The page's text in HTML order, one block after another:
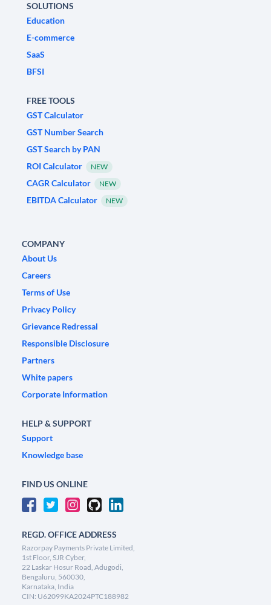
SOLUTIONS
Education
E-commerce
SaaS
BFSI
FREE TOOLS
GST Calculator
GST Number Search
GST Search by PAN
ROI Calculator
NEW
CAGR Calculator NEW
EBITDA Calculator NEW
COMPANY
About Us
Careers
Terms of Use
Privacy Policy
Grievance Redressal
Responsible Disclosure
Partners
White papers
Corporate Information
HELP & SUPPORT
Support
Knowledge base
FIND US ONLINE
REGD. OFFICE ADDRESS
Razorpay Payments Private Limited,
1st Floor, SJR Cyber,
22 Laskar Hosur Road, Adugodi,
Bengaluru, 560030,
Karnataka, India
CIN: U62099KA2024PTC188982